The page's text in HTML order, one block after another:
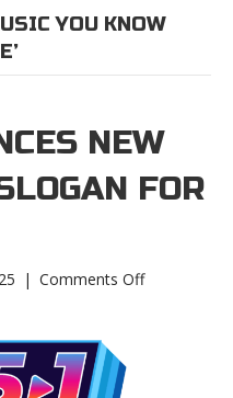
YOU KNOW
NEW
FOR
| Comments Offon